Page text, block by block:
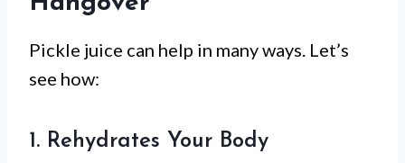
Pickle juice can help in many ways. Let’s
see how:
1. Rehydrates Your Body